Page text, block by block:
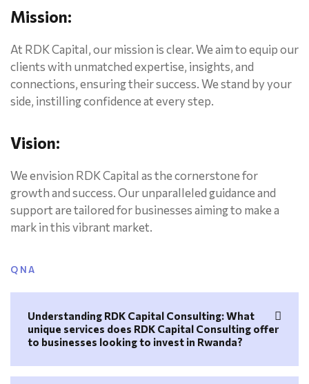
Mission:
At RDK Capital, our mission is clear. We aim to equip our
clients with unmatched expertise, insights, and
connections, ensuring their success. We stand by your
side, instilling confidence at every step.
Vision:
We envision RDK Capital as the cornerstone for
growth and success. Our unparalleled guidance and
support are tailored for businesses aiming to make a
mark in this vibrant market.
QNA
Understanding RDK Capital Consulting: What
unique services does RDK Capital Consulting offer
to businesses looking to invest in Rwanda?